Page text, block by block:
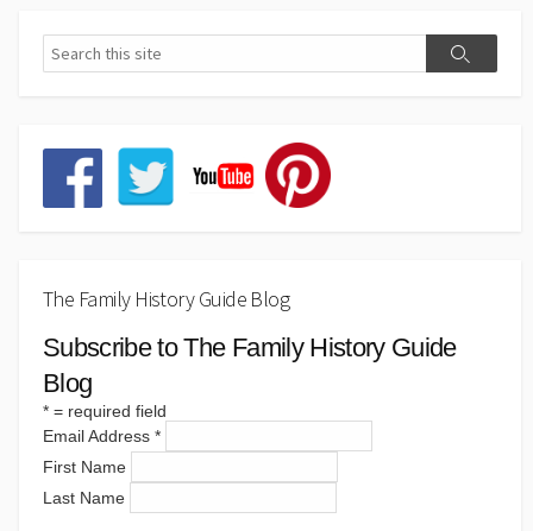
The Family History Guide Blog
Subscribe to The Family History Guide
Blog
* = required field
Email Address *
First Name
Last Name